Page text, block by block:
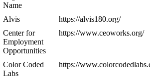
Name
Alvis
https://alvis180.org/
Center for
Employment
Opportunities
https://www.ceoworks.org/
Color Coded
Labs
https://